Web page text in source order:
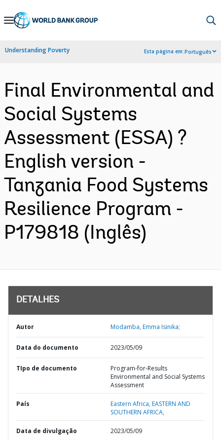
Skip
Navigation
Understanding Poverty Esta página em:Português
Final Environmental and
Social Systems
Assessment (ESSA) ?
English version -
Tanzania Food Systems
Resilience Program -
P179818 (Inglês)
DETALHES
Autor Modamba, Emma Isinika;
Data do documento 2023/05/09
TIpo de documento
Program-for-Results
Environmental and Social Systems
Assessment
País Eastern Africa,EASTERN AND
SOUTHERN AFRICA,
Data de divulgação 2023/05/09